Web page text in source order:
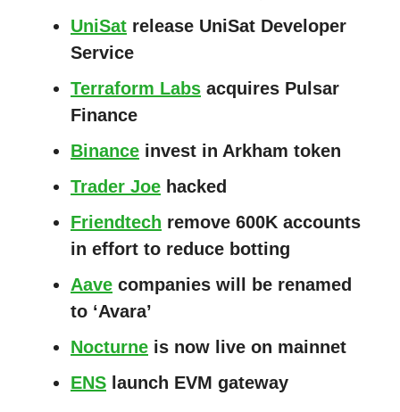
UniSat release UniSat Developer
Service
Terraform Labs acquires Pulsar
Finance
Binance invest in Arkham token
Trader Joe hacked
Friendtech remove 600K accounts
in effort to reduce botting
Aave companies will be renamed
to ‘Avara’
Nocturne is now live on mainnet
ENS launch EVM gateway